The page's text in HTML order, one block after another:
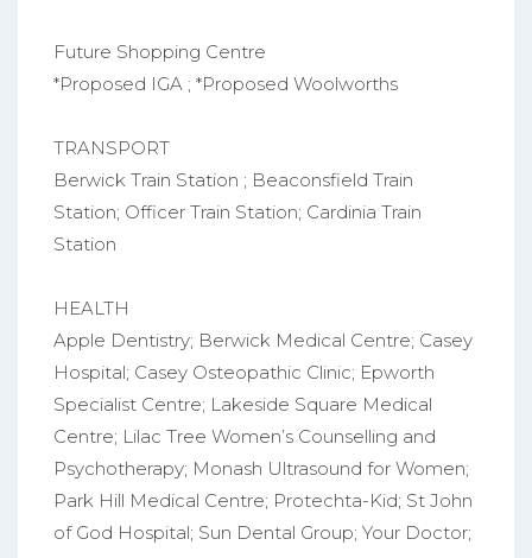
Future Shopping Centre
*Proposed IGA ; *Proposed Woolworths
TRANSPORT
Berwick Train Station ; Beaconsfield Train
Station; Officer Train Station; Cardinia Train
Station
HEALTH
Apple Dentistry; Berwick Medical Centre; Casey
Hospital; Casey Osteopathic Clinic; Epworth
Specialist Centre; Lakeside Square Medical
Centre; Lilac Tree Women’s Counselling and
Psychotherapy; Monash Ultrasound for Women;
Park Hill Medical Centre; Protechta-Kid; St John
of God Hospital; Sun Dental Group; Your Doctor;